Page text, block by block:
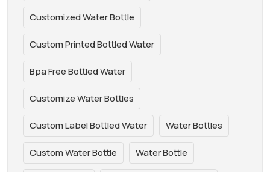
Customized Water Bottle
Custom Printed Bottled Water
Bpa Free Bottled Water
Customize Water Bottles
Custom Label Bottled Water Water Bottles
Custom Water Bottle Water Bottle